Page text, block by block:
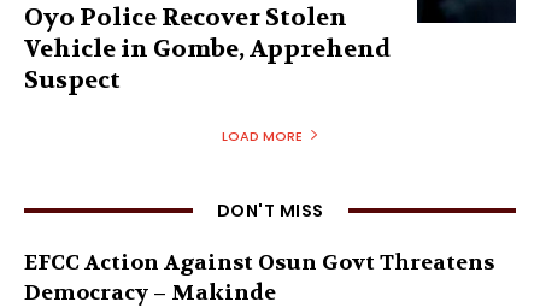
Oyo Police Recover Stolen
Vehicle in Gombe, Apprehend
Suspect
LOAD MORE
DON'T MISS
EFCC Action Against Osun Govt Threatens
Democracy – Makinde